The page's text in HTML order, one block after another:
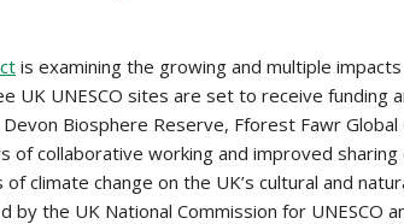
is examining the growing and multiple
UK UNESCO sites are set to receive
Biosphere Reserve, Fforest Fawr Global
of collaborative working and improved
climate change on the UK’s cultural and
by the UK National Commission for UNESCO